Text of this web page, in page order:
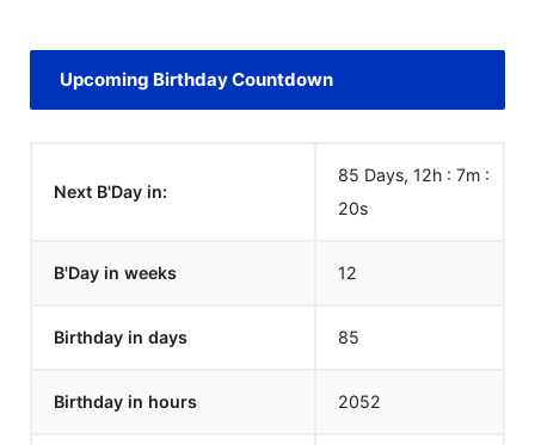
Upcoming Birthday Countdown
Next B'Day in:
85 Days, 12h : 7m :
20s
B'Day in weeks 12
Birthday in days 85
Birthday in hours 2052